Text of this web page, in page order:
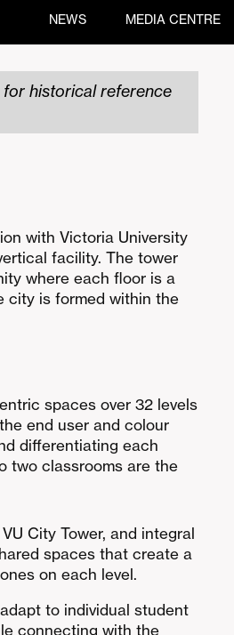
NEWS MEDIA CENTRE
historical reference
with Victoria University
facility. The tower
where each floor is a
city is formed within the
spaces over 32 levels
end user and colour
differentiating each
two classrooms are the
City Tower, and integral
spaces that create a
on each level.
to individual student
connecting with the